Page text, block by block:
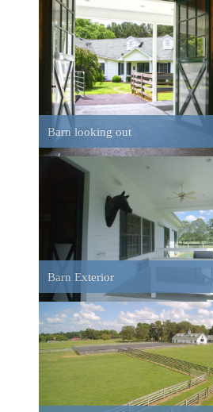
Barn Exterior
Pasture Fence and Barn
House Front View